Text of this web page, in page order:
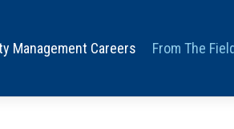
Management Careers From The